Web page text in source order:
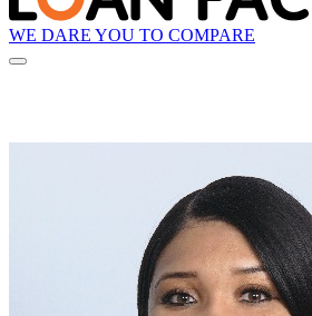
WE DARE YOU TO COMPARE